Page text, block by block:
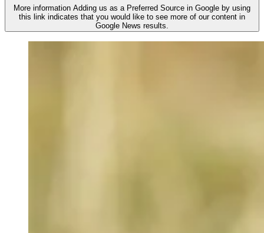
More information Adding us as a Preferred Source in Google by using
this link indicates that you would like to see more of our content in
Google News results.